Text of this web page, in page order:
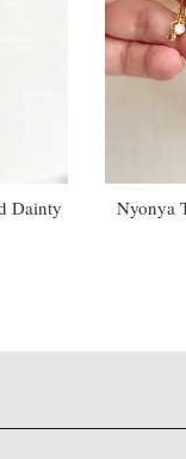
Dainty
Nyonya